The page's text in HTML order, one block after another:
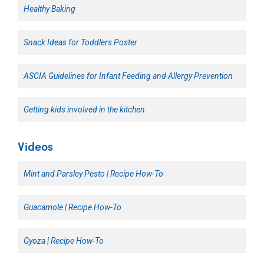
Healthy Baking
Snack Ideas for Toddlers Poster
ASCIA Guidelines for Infant Feeding and Allergy Prevention
Getting kids involved in the kitchen
Videos
Mint and Parsley Pesto | Recipe How-To
Guacamole | Recipe How-To
Gyoza | Recipe How-To